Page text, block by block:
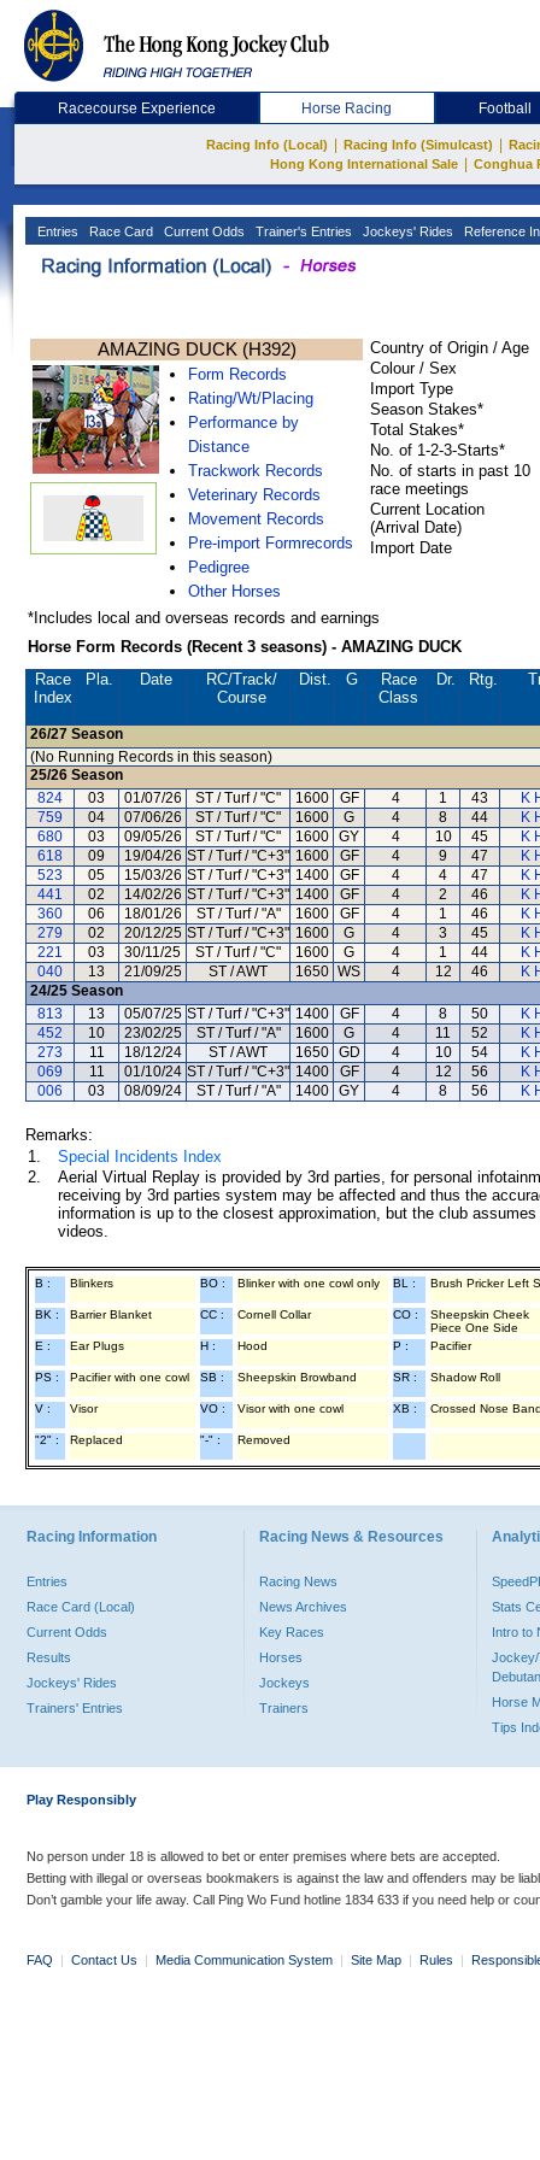
Racecourse Experience Horse Racing Football
Racing Info (Local) Racing Info (Simulcast)
Hong Kong International Sale
Conghua
Entries Race Card Current Odds Trainer's Entries Jockeys' Rides Reference
AMAZING DUCK (H392)
Form Records
Rating/Wt/Placing
Performance by
Distance
Trackwork Records
Veterinary Records
Movement Records
Pre-import Formrecords
Pedigree
Other Horses
Country of Origin / Age
Colour / Sex
Import Type
Season Stakes*
Total Stakes*
No. of 1-2-3-Starts*
No. of starts in past 10
race meetings
Current Location
(Arrival Date)
Import Date
*Includes local and overseas records and earnings
Horse Form Records (Recent 3 seasons) - AMAZING DUCK
Race
Index
Pla. Date RC/Track/
Course
Dist. G
Race
Class
Dr. Rtg.
26/27 Season
(No Running Records in this season)
25/26 Season
824
03 01/07/26 ST / Turf / "C" 1600 GF 4 1 43
K
759
04 07/06/26 ST / Turf / "C" 1600 G 4 8 44
K
680
03 09/05/26 ST / Turf / "C" 1600 GY 4 10 45
K
618
09 19/04/26 ST / Turf / "C+3" 1600 GF 4 9 47
K
523
05 15/03/26 ST / Turf / "C+3" 1400 GF 4 4 47
K
441
02 14/02/26 ST / Turf / "C+3" 1400 GF 4 2 46
K
360
06 18/01/26 ST / Turf / "A" 1600 GF 4 1 46
K
279
02 20/12/25 ST / Turf / "C+3" 1600 G 4 3 45
K
221
03 30/11/25 ST / Turf / "C" 1600 G 4 1 44
K
040
13 21/09/25 ST / AWT 1650 WS 4 12 46
K
24/25 Season
813
13 05/07/25 ST / Turf / "C+3" 1400 GF 4 8 50
K
452
10 23/02/25 ST / Turf / "A" 1600 G 4 11 52
K
273
11 18/12/24 ST / AWT 1650 GD 4 10 54
K
069
11 01/10/24 ST / Turf / "C+3" 1400 GF 4 12 56
K
006
03 08/09/24 ST / Turf / "A" 1400 GY 4 8 56 K
Remarks:
1.
Special Incidents Index
2.
Aerial Virtual Replay is provided by 3rd parties, for personal
receiving by 3rd parties system may be affected and thus the
information is up to the closest approximation, but the club
videos.
B : Blinkers BO : Blinker with one cowl only BL : Brush Pricker Left
BK : Barrier Blanket CC : Cornell Collar CO :
Sheepskin Cheek
Piece One Side
E :
Ear Plugs H : Hood P : Pacifier
PS : Pacifier with one cowl SB : Sheepskin Browband SR : Shadow Roll
V : Visor VO : Visor with one cowl XB : Crossed Nose
"2" : Replaced "-" : Removed
Racing Information
Entries
Race Card (Local)
Current Odds
Results
Jockeys' Rides
Trainers' Entries
Racing News & Resources
Racing News
News Archives
Key Races
Horses
Jockeys
Trainers
Stats
Intro to
Jockey/
Horse
Tips
Play Responsibly
No person under 18 is allowed to bet or enter premises where bets are accepted.
Betting with illegal or overseas bookmakers is against the law and offenders may be
Don’t gamble your life away. Call Ping Wo Fund hotline 1834 633 if you need help or
FAQ | Contact Us | Media Communication System | Site Map | Rules |